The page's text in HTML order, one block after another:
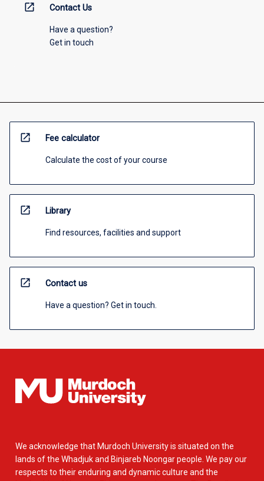
open_in_new Contact Us
Have a question?
Get in touch
open_in_new Fee calculator
Calculate the cost of your course
open_in_new Library
Find resources, facilities and support
open_in_new Contact us
Have a question? Get in touch.
We acknowledge that Murdoch University is situated on the
lands of the Whadjuk and Binjareb Noongar people. We pay our
respects to their enduring and dynamic culture and the